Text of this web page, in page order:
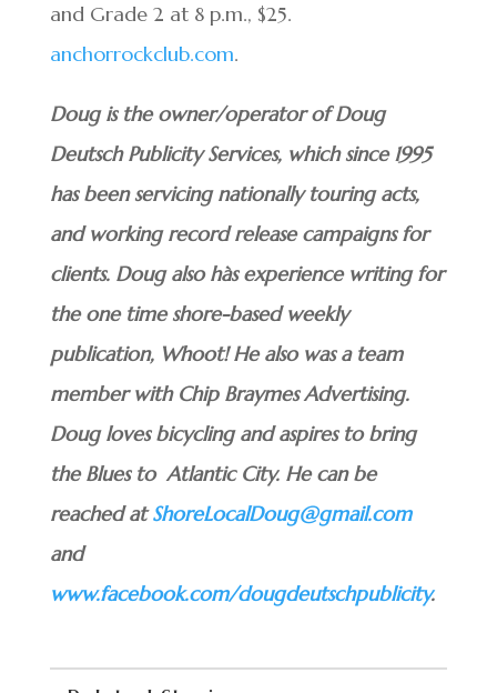
and Grade 2 at 8 p.m., $25.
anchorrockclub.com.
Doug is the owner/operator of Doug
Deutsch Publicity Services, which since 1995
has been servicing nationally touring acts,
and working record release campaigns for
clients. Doug also hàs experience writing for
the one time shore-based weekly
publication, Whoot! He also was a team
member with Chip Braymes Advertising.
Doug loves bicycling and aspires to bring
the Blues to Atlantic City. He can be
reached atShoreLocalDoug@gmail.com
and
www.facebook.com/dougdeutschpublicity.